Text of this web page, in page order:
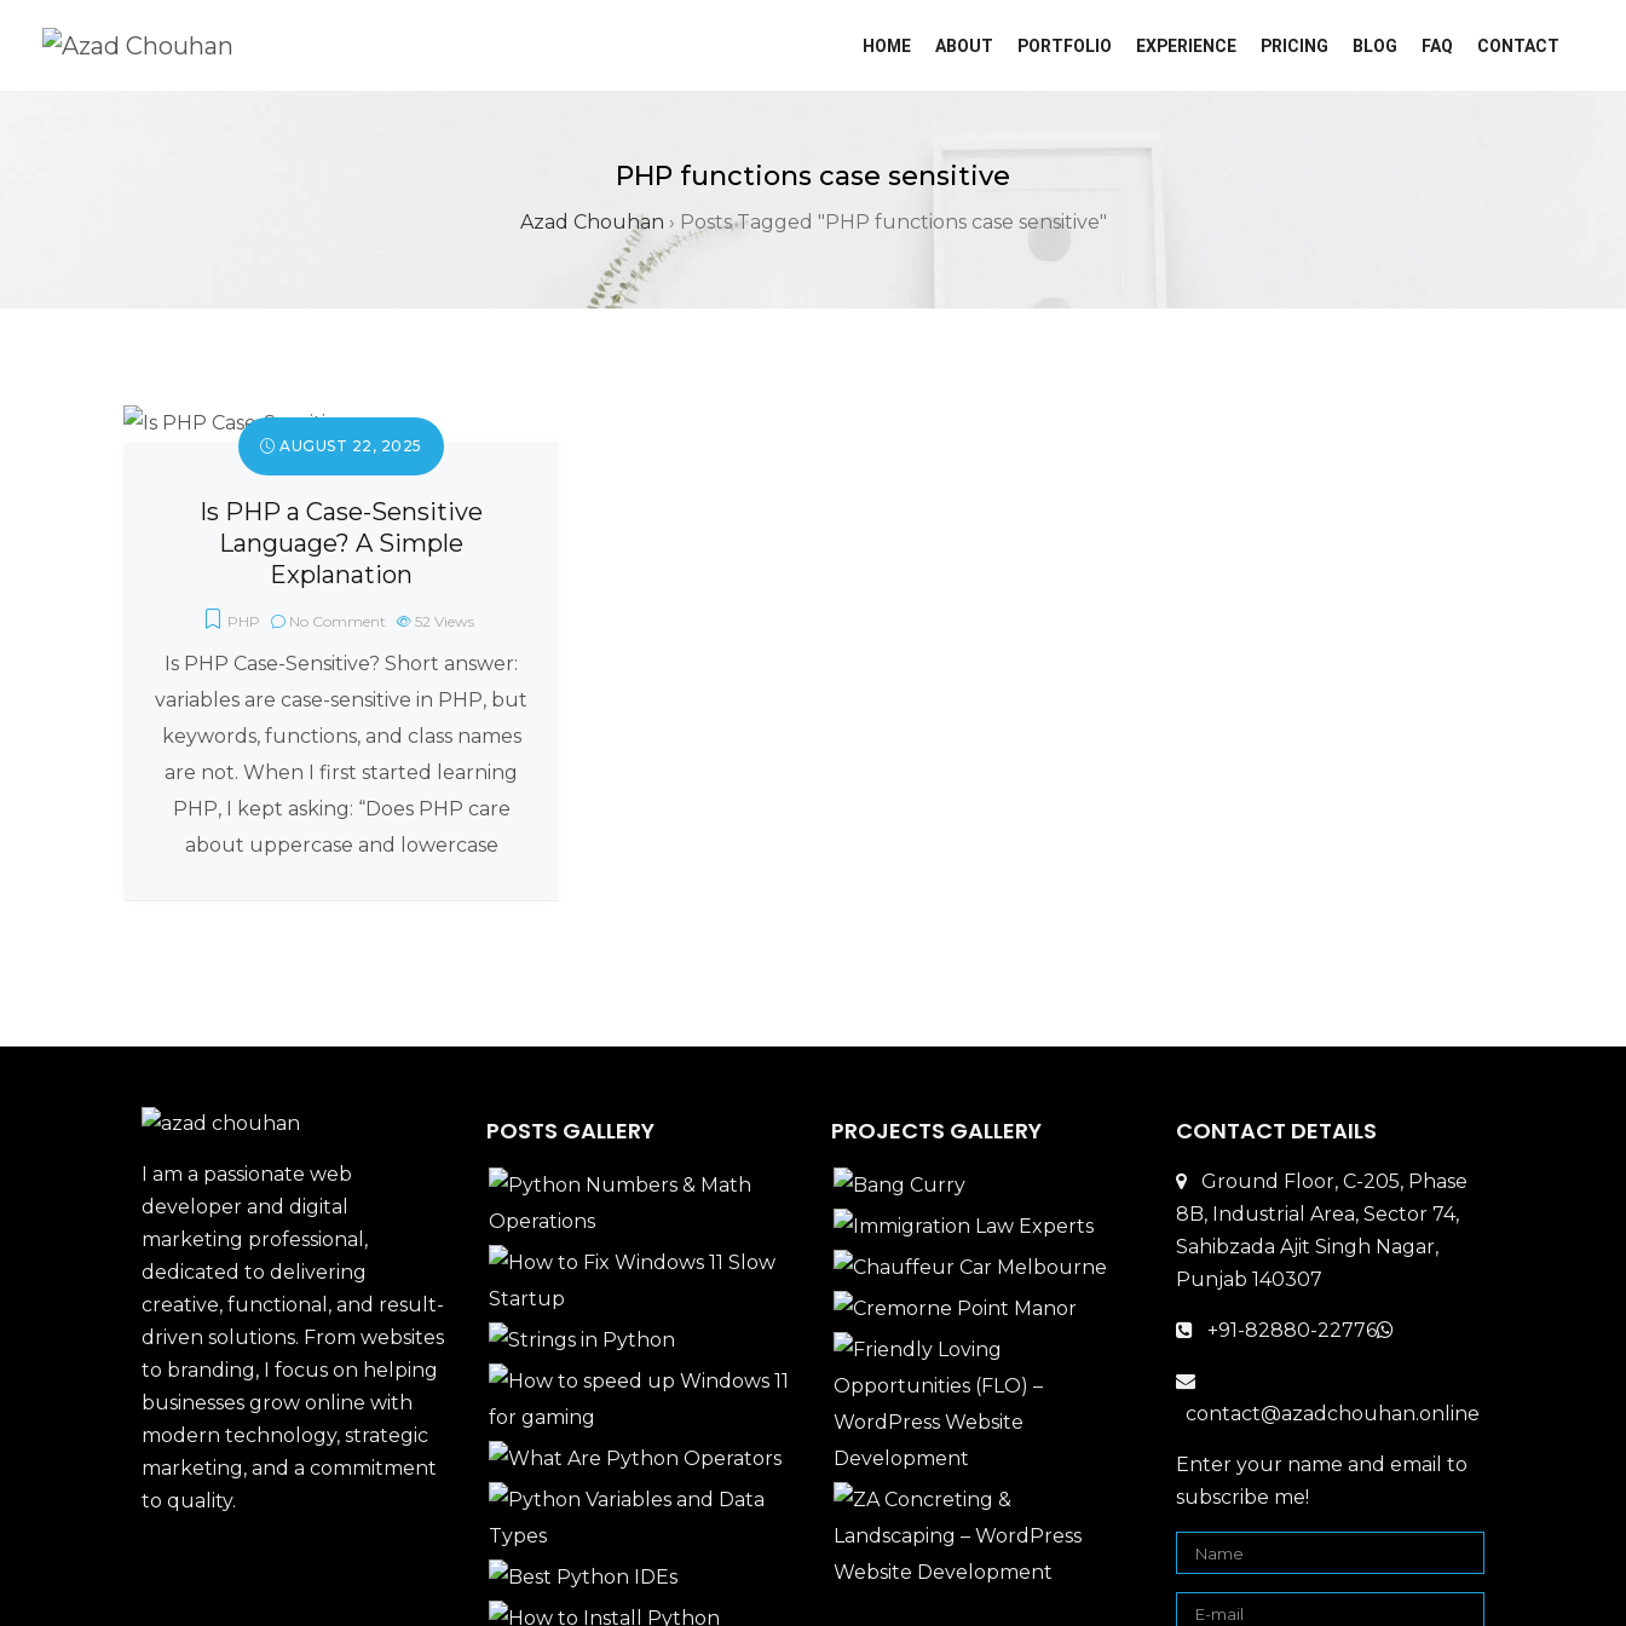
HOME ABOUT PORTFOLIO EXPERIENCE PRICING BLOG FAQ CONTACT
PHP functions case sensitive
Azad Chouhan › Posts Tagged "PHP functions case sensitive"
AUGUST 22, 2025
Is PHP a Case-Sensitive
Language? A Simple
Explanation
PHP No Comment 52 Views
Is PHP Case-Sensitive? Short answer:
variables are case-sensitive in PHP, but
keywords, functions, and class names
are not. When I first started learning
PHP, I kept asking: “Does PHP care
about uppercase and lowercase
I am a passionate web
developer and digital
marketing professional,
dedicated to delivering
creative, functional, and result-
driven solutions. From websites
to branding, I focus on helping
businesses grow online with
modern technology, strategic
marketing, and a commitment
to quality.
POSTS GALLERY PROJECTS GALLERY CONTACT DETAILS
Ground Floor, C-205, Phase
8B, Industrial Area, Sector 74,
Sahibzada Ajit Singh Nagar,
Punjab 140307
+91-82880-22776
contact@azadchouhan.online
Enter your name and email to
subscribe me!